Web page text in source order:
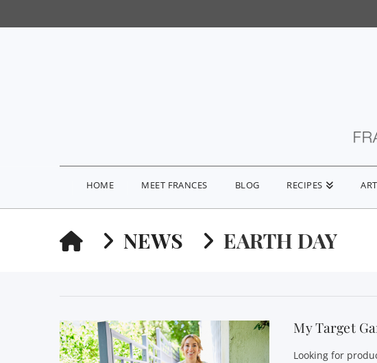
HOME MEET FRANCES BLOG RECIPES
HOMENEWS EARTH DAY
My Target
Looking for